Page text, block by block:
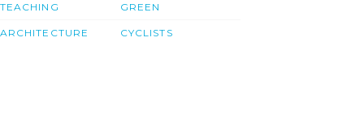
TEACHING
ARCHITECTURE
GREEN
CYCLISTS